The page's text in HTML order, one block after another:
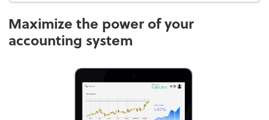
Maximize the power of your
accounting system